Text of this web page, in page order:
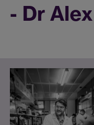
- Dr